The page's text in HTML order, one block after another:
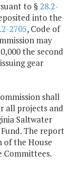
to § 28.2-
into the
2705, Code of
may
the second
gear
shall
all projects and
Saltwater
The report
of the House
Committees.